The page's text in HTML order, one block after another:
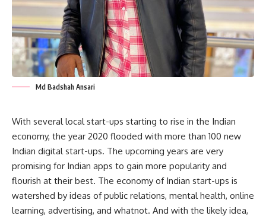
Md Badshah Ansari
With several local start-ups starting to rise in the Indian
economy, the year 2020 flooded with more than 100 new
Indian digital start-ups. The upcoming years are very
promising for Indian apps to gain more popularity and
flourish at their best. The economy of Indian start-ups is
watershed by ideas of public relations, mental health, online
learning, advertising, and whatnot. And with the likely idea,